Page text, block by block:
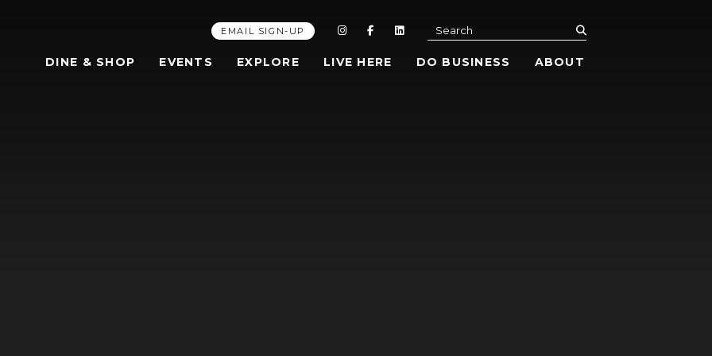
DINE & SHOP EVENTS EXPLORE LIVE HERE DO BUSINESS ABOUT
EMAIL SIGN-UP Search